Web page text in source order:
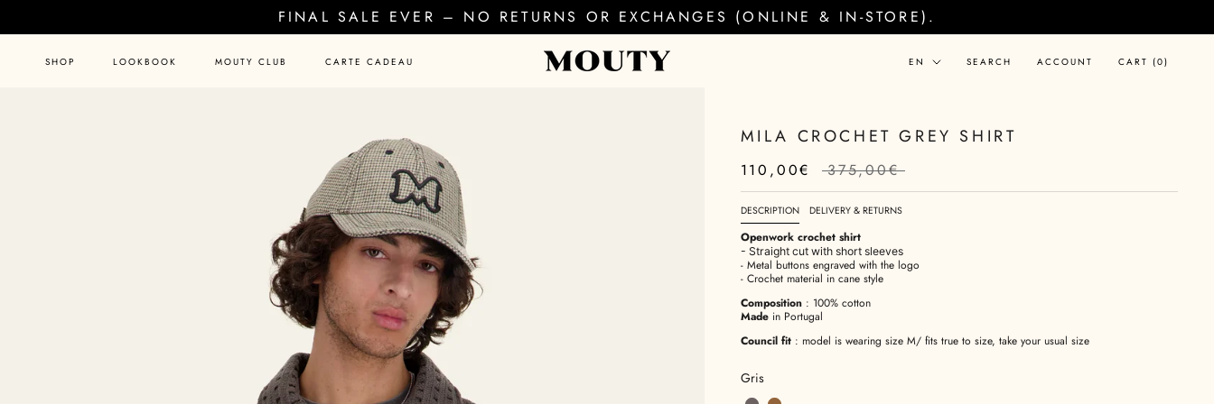
to
FINAL SALE EVER – NO RETURNS OR EXCHANGES (ONLINE & IN-STORE).
SHOP LOOKBOOK MOUTY CLUB CARTE CADEAU Language
EN SEARCH ACCOUNT CART (0)
MILA CROCHET GREY SHIRT
110,00€ 375,00€
DESCRIPTION DELIVERY & RETURNS
Openwork crochet shirt
- Straight cut with short sleeves
- Metal buttons engraved with the logo
- Crochet material in cane style
Composition : 100% cotton
Made in Portugal
Council fit : model is wearing size M/ fits true to size, take your usual size
Gris